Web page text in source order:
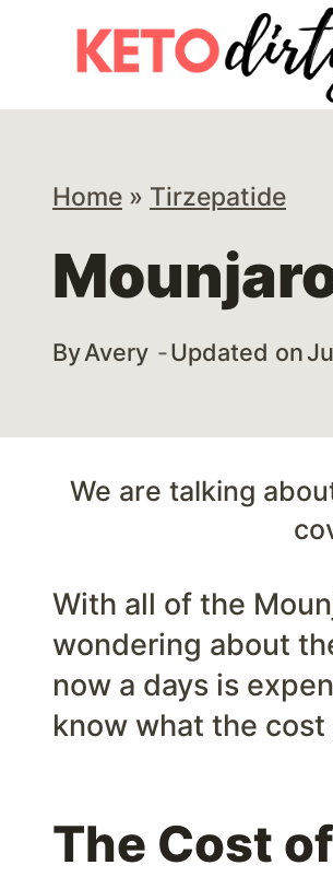
content
Home » Tirzepatide
ByAvery Updated on
We are talking
With all of the
wondering about
now a days is
know what the
The Cost